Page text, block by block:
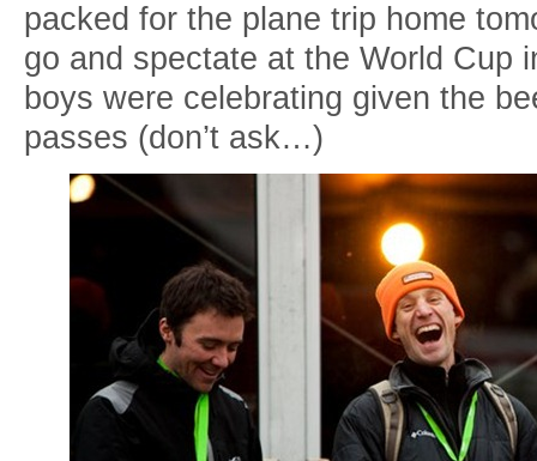
packed for the plane trip home
go and spectate at the World Cup
boys were celebrating given the
passes (don’t ask…)